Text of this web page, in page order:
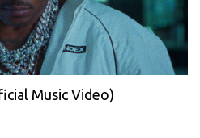
Music Video)